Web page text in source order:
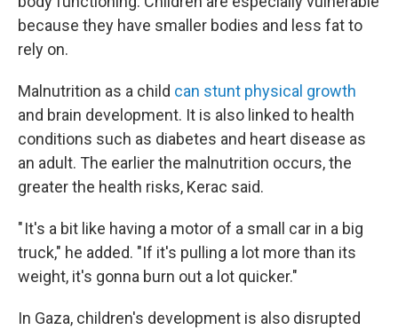
because they have smaller bodies and less fat to
rely on.
Malnutrition as a child can stunt physical growth
and brain development. It is also linked to health
conditions such as diabetes and heart disease as
an adult. The earlier the malnutrition occurs, the
greater the health risks, Kerac said.
" It's a bit like having a motor of a small car in a big
truck," he added. "If it's pulling a lot more than its
weight, it's gonna burn out a lot quicker."
In Gaza, children's development is also disrupted